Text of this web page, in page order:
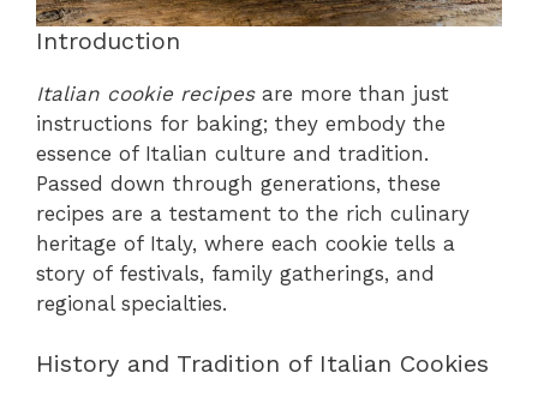
Introduction
Italian cookie recipesare more than just
instructions for baking; they embody the
essence of Italian culture and tradition.
Passed down through generations, these
recipes are a testament to the rich culinary
heritage of Italy, where each cookie tells a
story of festivals, family gatherings, and
regional specialties.
History and Tradition of Italian Cookies